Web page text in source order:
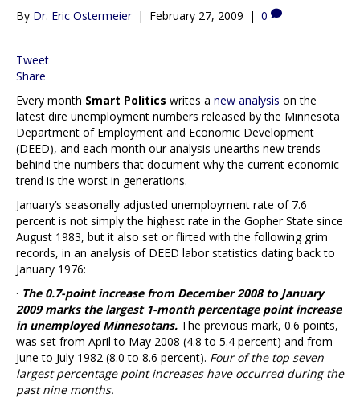
By Dr. Eric Ostermeier | February 27, 2009 | 0
Tweet
Share
Every month Smart Politics writes a new analysis on the
latest dire unemployment numbers released by the Minnesota
Department of Employment and Economic Development
(DEED), and each month our analysis unearths new trends
behind the numbers that document why the current economic
trend is the worst in generations.
January’s seasonally adjusted unemployment rate of 7.6
percent is not simply the highest rate in the Gopher State since
August 1983, but it also set or flirted with the following grim
records, in an analysis of DEED labor statistics dating back to
January 1976:
· The 0.7-point increase from December 2008 to January
2009 marks the largest 1-month percentage point increase
in unemployed Minnesotans. The previous mark, 0.6 points,
was set from April to May 2008 (4.8 to 5.4 percent) and from
June to July 1982 (8.0 to 8.6 percent). Four of the top seven
largest percentage point increases have occurred during the
past nine months.